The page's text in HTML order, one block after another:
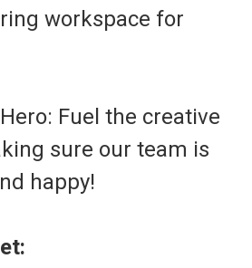
workspace for
Fuel the creative
sure our team is
happy!